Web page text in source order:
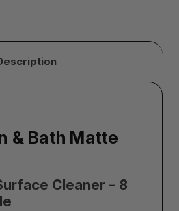
& Bath Matte
Cleaner – 8